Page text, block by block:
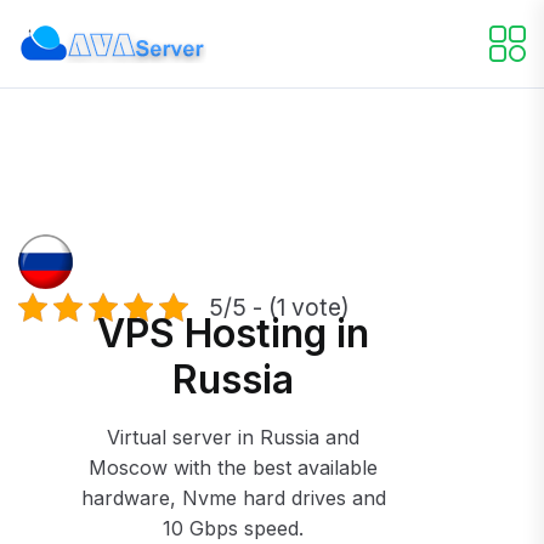
5/5 - (1 vote)
VPS Hosting in
Russia
Virtual server in Russia and
Moscow with the best available
hardware, Nvme hard drives and
10 Gbps speed.